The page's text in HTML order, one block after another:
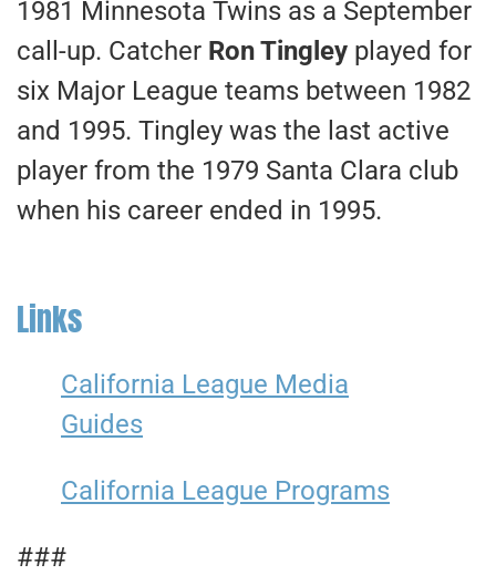
1981 Minnesota Twins as a September
call-up. Catcher Ron Tingley played for
six Major League teams between 1982
and 1995. Tingley was the last active
player from the 1979 Santa Clara club
when his career ended in 1995.
Links
California League Media
Guides
California League Programs
###